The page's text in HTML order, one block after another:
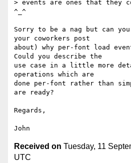
> events are ones that they
^_^
Sorry to be a nag but can
your coworkers post
about) why per-font load
Could you describe the
use case in a little more
operations which are
done per-font rather than
are ready?
Regards,
Received on Tuesday, 11
UTC